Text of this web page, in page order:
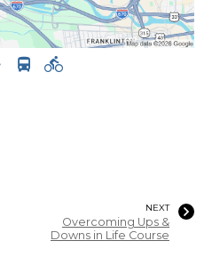
NEXT
Overcoming Ups &
Downs in Life Course